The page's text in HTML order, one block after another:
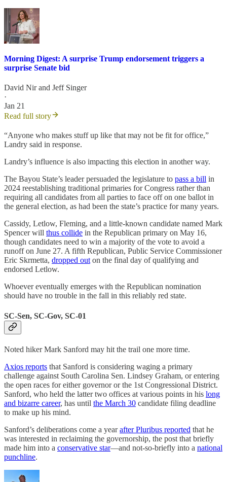
Morning Digest: A surprise Trump endorsement triggers a
surprise Senate bid
David Nirand Jeff Singer
·
Jan 21
Read full story
“Anyone who makes stuff up like that may not be fit for office,”
Landry said in response.
Landry’s influence is also impacting this election in another way.
The Bayou State’s leader persuaded the legislature to pass a bill in
2024 reestablishing traditional primaries for Congress rather than
requiring all candidates from all parties to face off on one ballot in
the general election, as had been the state’s practice for many years.
Cassidy, Letlow, Fleming, and a little-known candidate named Mark
Spencer will thus collide in the Republican primary on May 16,
though candidates need to win a majority of the vote to avoid a
runoff on June 27. A fifth Republican, Public Service Commissioner
Eric Skrmetta, dropped out on the final day of qualifying and
endorsed Letlow.
Whoever eventually emerges with the Republican nomination
should have no trouble in the fall in this reliably red state.
SC-Sen, SC-Gov, SC-01
Noted hiker Mark Sanford may hit the trail one more time.
Axios reports that Sanford is considering waging a primary
challenge against South Carolina Sen. Lindsey Graham, or entering
the open races for either governor or the 1st Congressional District.
Sanford, who held the latter two offices at various points in his long
and bizarre career, has until the March 30 candidate filing deadline
to make up his mind.
Sanford’s deliberations come a yearafter Pluribus reported that he
was interested in reclaiming the governorship, the post that briefly
made him into a conservative star—and not-so-briefly into a national
punchline.